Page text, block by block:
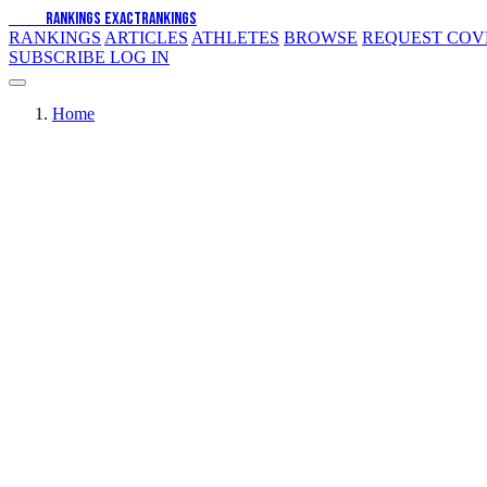
RANKINGS EXACTRANKINGS
RANKINGS ARTICLES ATHLETES BROWSE REQUEST
SUBSCRIBE LOG IN
Home